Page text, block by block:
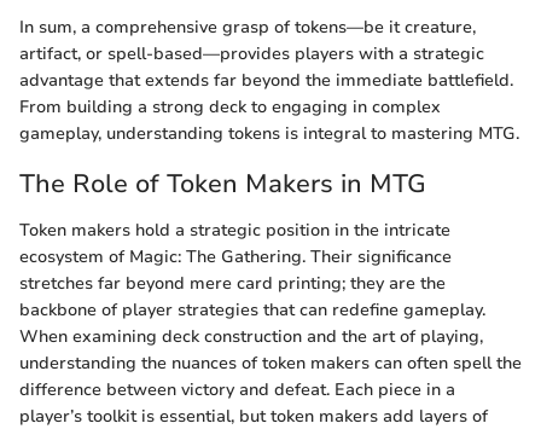
In sum, a comprehensive grasp of tokens—be it creature,
artifact, or spell-based—provides players with a strategic
advantage that extends far beyond the immediate battlefield.
From building a strong deck to engaging in complex
gameplay, understanding tokens is integral to mastering MTG.
The Role of Token Makers in MTG
Token makers hold a strategic position in the intricate
ecosystem of Magic: The Gathering. Their significance
stretches far beyond mere card printing; they are the
backbone of player strategies that can redefine gameplay.
When examining deck construction and the art of playing,
understanding the nuances of token makers can often spell the
difference between victory and defeat. Each piece in a
player’s toolkit is essential, but token makers add layers of